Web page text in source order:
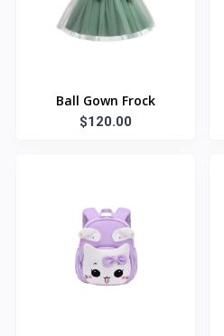
Ball Gown Frock
$120.00